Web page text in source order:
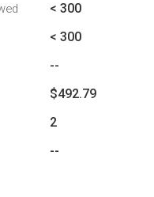
< 300
< 300
--
$492.79
2
--